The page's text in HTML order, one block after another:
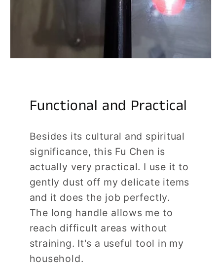
Functional and Practical
Besides its cultural and spiritual
significance, this Fu Chen is
actually very practical. I use it to
gently dust off my delicate items
and it does the job perfectly.
The long handle allows me to
reach difficult areas without
straining. It's a useful tool in my
household.